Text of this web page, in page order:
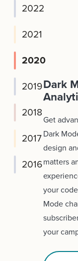
2022
2021
2020
2019
2018
2017
2016
Dark
Get
Dark
design
matters
your
Mode
your